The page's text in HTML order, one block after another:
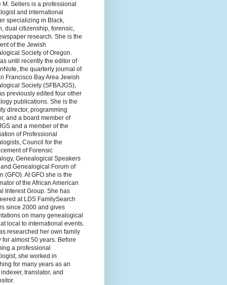
M. Sellers is a professional
and international
specializing in Black,
dual citizenship, forensic,
research. She is the
of the Jewish
Society of Oregon.
until recently the editor of
the quarterly journal of
Francisco Bay Area Jewish
Society (SFBAJGS),
previously edited four other
publications. She is the
director, programming
and a board member of
and a member of the
of Professional
Council for the
of Forensic
Genealogical Speakers
Genealogical Forum of
(GFO). At GFO she is the
of the African American
Interest Group. She has
at LDS FamilySearch
since 2000 and gives
on many genealogical
local to international events.
researched her own family
for almost 50 years. Before
a professional
she worked in
for many years as an
translator, and